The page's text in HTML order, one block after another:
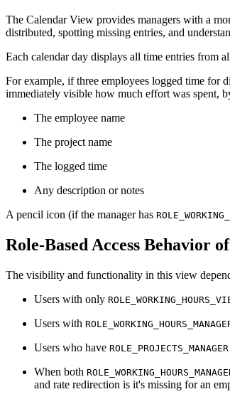
The Calendar View provides managers with a
distributed, spotting missing entries, and
Each calendar day displays all time entries from
For example, if three employees logged time for
immediately visible how much effort was spent,
The employee name
The project name
The logged time
Any description or notes
A pencil icon (if the manager has
Role-Based Access Behavior
The visibility and functionality in this view
Users with only
Users with
Users who have ROLE_PROJECTS_MANAGER
When both
and rate redirection is it's missing for an